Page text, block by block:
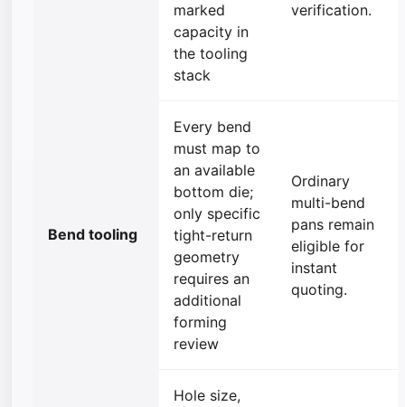
marked
capacity in
the tooling
stack
verification.
Bend tooling
Every bend
must map to
an available
bottom die;
only specific
tight-return
geometry
requires an
additional
forming
review
Ordinary
multi-bend
pans remain
eligible for
instant
quoting.
Hole size,